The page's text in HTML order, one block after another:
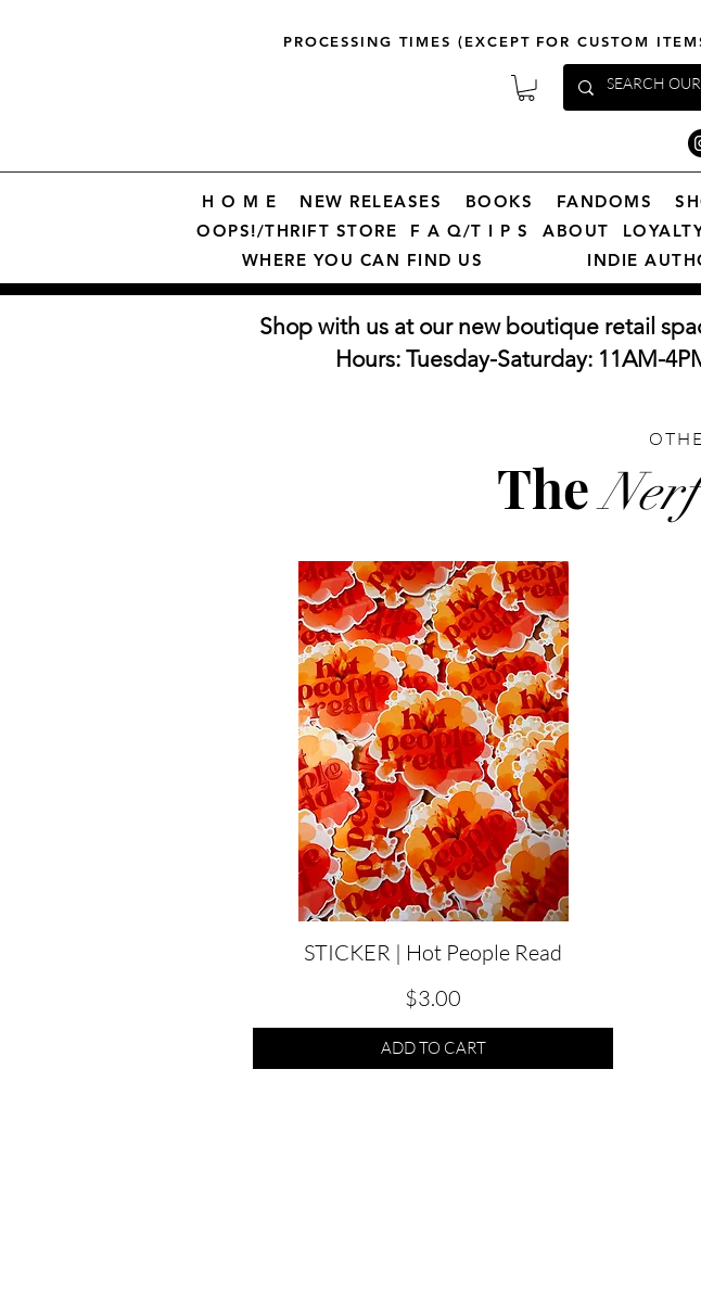
PROCESSING TIMES (EXCEPT FOR CUSTOM
H O M E NEW RELEASES BOOKS FANDOMS
OOPS!/THRIFT STORE
F A Q/T I P S ABOUT
WHERE YOU CAN FIND US
INDIE
Shop with us at our new boutique retail
Hours: Tuesday-Saturday: 11AM-
Quick View
STICKER | Hot People Read
Price
$3.00
ADD TO CART
The